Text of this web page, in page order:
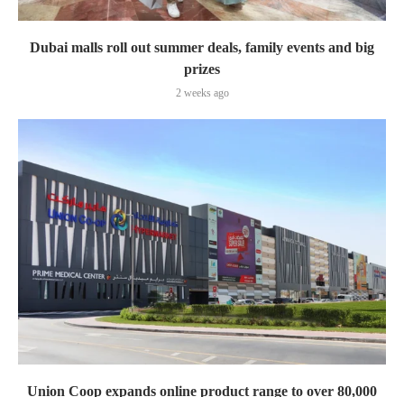
Dubai malls roll out summer deals, family events and big
prizes
2 weeks ago
Union Coop expands online product range to over 80,000